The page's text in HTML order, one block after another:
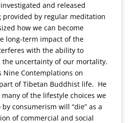
and released
by regular meditation
how we can become
long-term impact of the
with the ability to
the uncertainty of our mortality.
Nine Contemplations on
of Tibetan Buddhist life. He
of the lifestyle choices we
consumerism will “die” as a
of commercial and social